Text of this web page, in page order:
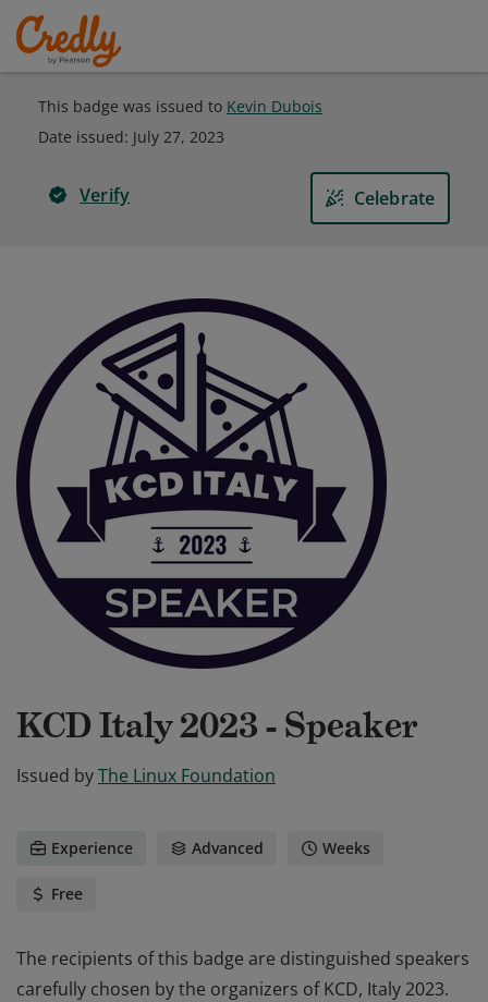
This badge was issued to Kevin Dubois
Date issued: July 27, 2023
Verify Celebrate
KCD Italy 2023 - Speaker
Issued byThe Linux Foundation
Experience Advanced Weeks
Free
The recipients of this badge are distinguished speakers
carefully chosen by the organizers of KCD, Italy 2023.